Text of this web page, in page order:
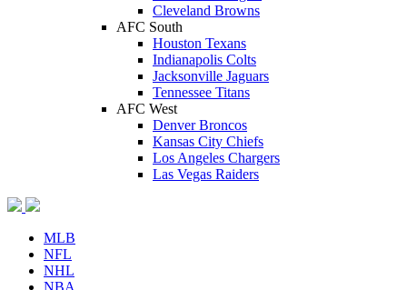
Cleveland Browns
AFC South
Houston Texans
Indianapolis Colts
Jacksonville Jaguars
Tennessee Titans
AFC West
Denver Broncos
Kansas City Chiefs
Los Angeles Chargers
Las Vegas Raiders
MLB
NFL
NHL
NBA